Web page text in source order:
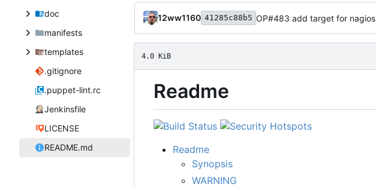
doc
manifests
templates
.gitignore
.puppet-lint.rc
Jenkinsfile
LICENSE
README.md
12ww1160 41285c88b5 OP#483 add target for nagios
4.0 KiB
Readme
Readme
Synopsis
WARNING